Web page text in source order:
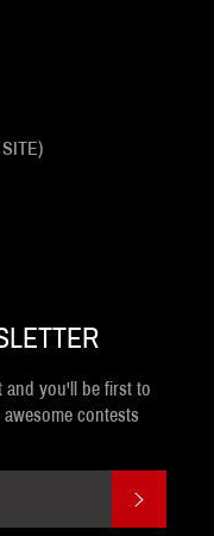
and you'll be first to
contests